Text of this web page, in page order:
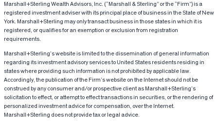
Marshall+Sterling Wealth Advisors, Inc. (“Marshall & Sterling” or the “Firm”) is a
registered investment adviser with its principal place of business in the State of New
York. Marshall+Sterling may only transact business in those states in which it is
registered, or qualifies for an exemption or exclusion from registration
requirements.
Marshall+Sterling’s website is limited to the dissemination of general information
regarding its investment advisory services to United States residents residing in
states where providing such information is not prohibited by applicable law.
Accordingly, the publication of the Firm’s website on the Internet should not be
construed by any consumer and/or prospective client as Marshall+Sterling’s
solicitation to effect, or attempt to effect transactions in securities, or the rendering of
personalized investment advice for compensation, over the Internet.
Marshall+Sterling does not provide tax or legal advice.